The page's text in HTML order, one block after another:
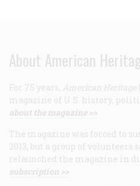
About American
For 75 years, American Heritage
magazine of U.S. history,
about the magazine >>
The magazine was forced to
2013, but a group of volunteers
relaunched the magazine in
subscription >>